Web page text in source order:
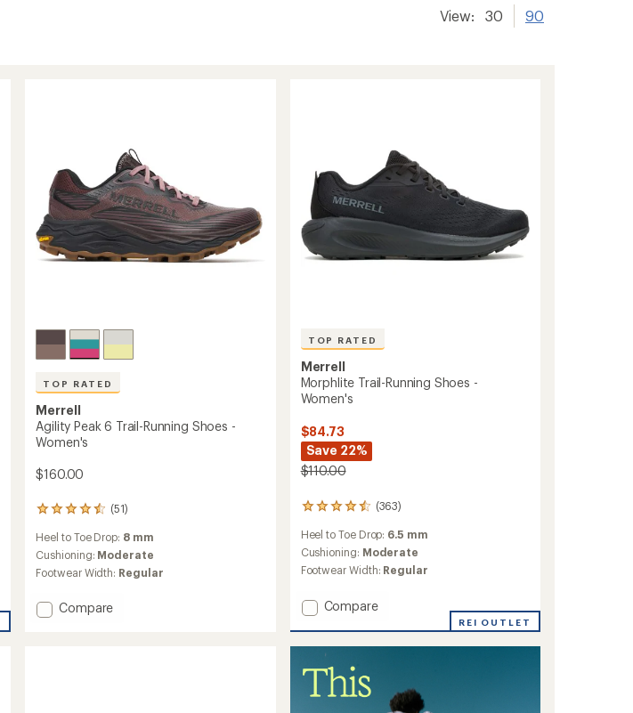
View: 30 90
TOP RATED
Merrell
Agility Peak 6 Trail-Running Shoes -
Women's
$160.00
(51)
51
with
an
average
of
4.6
Heel to Toe Drop: 8 mm
Cushioning: Moderate
Footwear Width: Regular
Add
Compare
TOP RATED
Merrell
Morphlite Trail-Running Shoes -
Women's
$84.73
Save 22%
$110.00
(363)
363
with
an
average
of
4.6
stars
Heel to Toe Drop: 6.5 mm
Cushioning: Moderate
Footwear Width: Regular
Add
Trail-
Running
Shoes
Women's
Compare
REI OUTLET